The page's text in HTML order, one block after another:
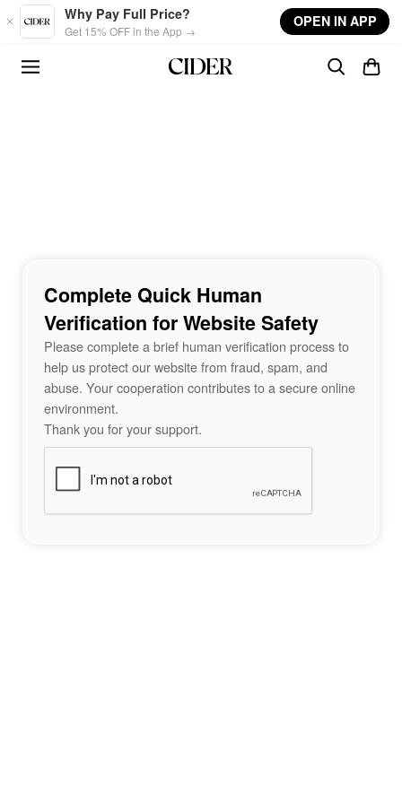
Skip to main content
Why Pay Full Price?
Get 15% OFF in the App →
OPEN IN APP
Complete Quick Human
Verification for Website Safety
Please complete a brief human verification process to
help us protect our website from fraud, spam, and
abuse. Your cooperation contributes to a secure online
environment.
Thank you for your support.